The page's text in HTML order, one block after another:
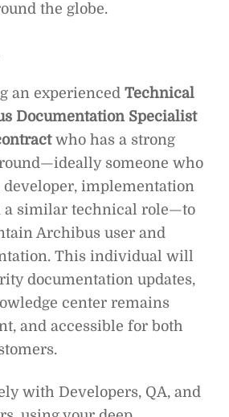
the globe.
an experiencedTechnical
Documentation Specialist
who has a strong
someone who
developer, implementation
a similar technical role—to
Archibus user and
This individual will
documentation updates,
center remains
and accessible for both
with Developers, QA, and